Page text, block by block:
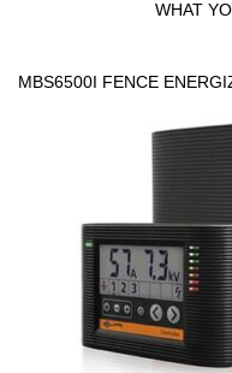
WHAT
MBS6500I FENCE